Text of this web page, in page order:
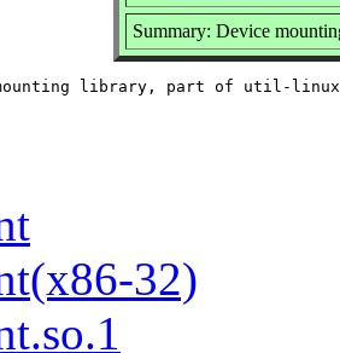
Summary: Device
32)